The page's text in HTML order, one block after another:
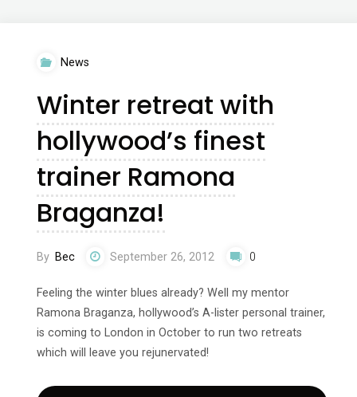
The
Yoga
Solution
News
Winter retreat with
hollywood’s finest
trainer Ramona
Braganza!
By Bec September 26, 2012 0
Feeling the winter blues already? Well my mentor
Ramona Braganza, hollywood’s A-lister personal trainer,
is coming to London in October to run two retreats
which will leave you rejunervated!